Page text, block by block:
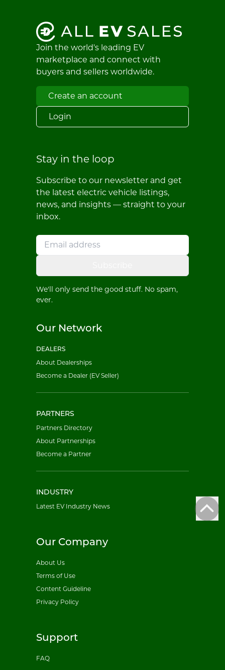
Join the world's leading EV
marketplace and connect with
buyers and sellers worldwide.
Create an account
Login
Stay in the loop
Subscribe to our newsletter and get
the latest electric vehicle listings,
news, and insights — straight to your
inbox.
We'll only send the good stuff. No spam,
ever.
Our Network
DEALERS
About Dealerships
Become a Dealer (EV Seller)
PARTNERS
Partners Directory
About Partnerships
Become a Partner
INDUSTRY
Latest EV Industry News
Our Company
About Us
Terms of Use
Content Guideline
Privacy Policy
Support
FAQ